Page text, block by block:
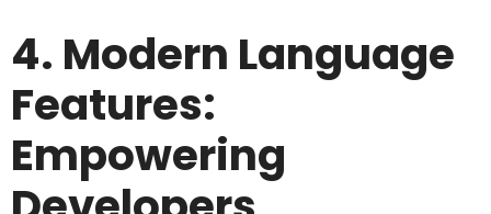
4. Modern Language
Features:
Empowering